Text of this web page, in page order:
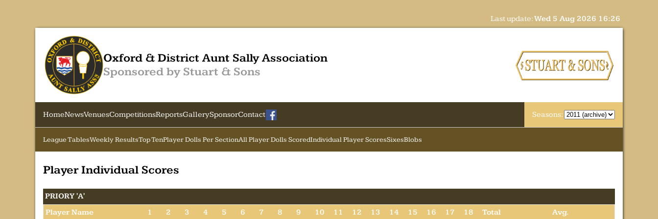
Last update:Wed 5 Aug 2026 16:26
Oxford & District Aunt Sally Association
Sponsored by Stuart & Sons
HomeNewsVenuesCompetitionsReportsGallerySponsorContact Seasons:
League TablesWeekly ResultsTop TenPlayer Dolls Per SectionAll Player Dolls ScoredIndividual Player ScoresSixesBlobs
Player Individual Scores
PRIORY 'A'
Player Name
1 2 3 4 5 6 7 8 9 10 11 12 13 14 15 16 17 18 Total Avg.